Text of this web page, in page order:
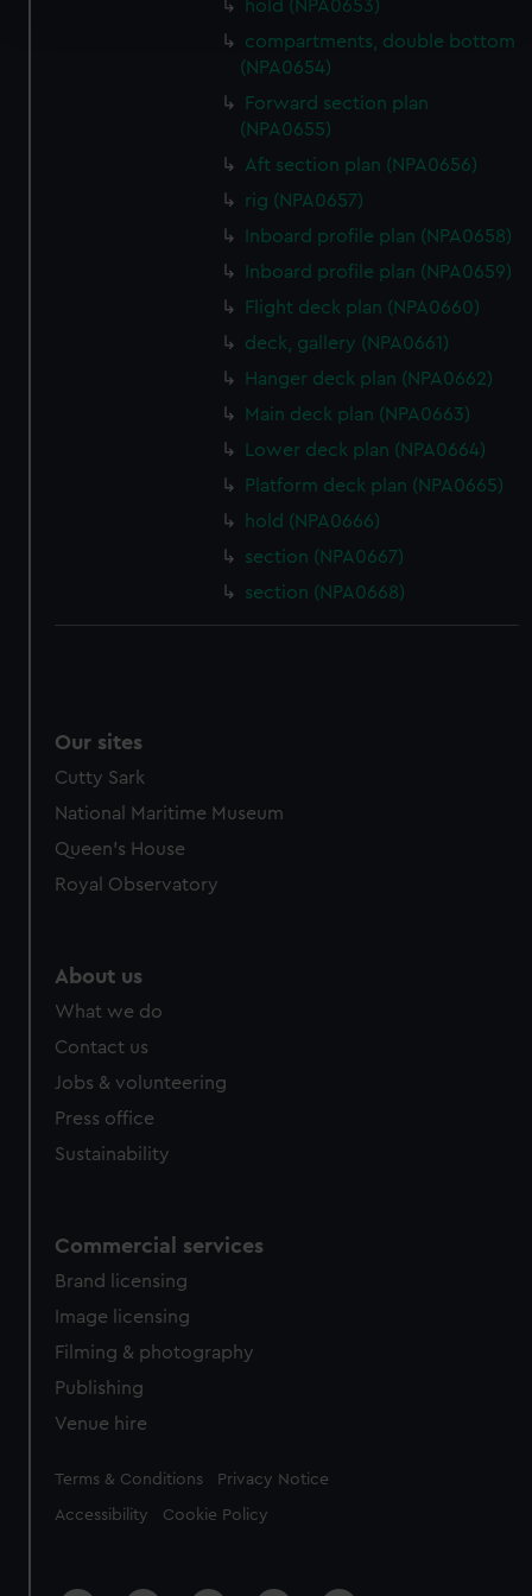
and set your preferences in the details section
We use necessary cookies to make our websites work
We’d like to use additional cookies to remember your
preferences, understand how our website is used, and to
help us improve it. We may also use cookies to tailor our
from third-party sources. You can choose to allow all
cookies, change your preferences or opt-out at any time.
hold (NPA0653)
compartments, double bottom
(NPA0654)
Forward section plan
(NPA0655)
Aft section plan (NPA0656)
rig (NPA0657)
Inboard profile plan (NPA0658)
Inboard profile plan (NPA0659)
Flight deck plan (NPA0660)
deck, gallery (NPA0661)
Hanger deck plan (NPA0662)
Main deck plan (NPA0663)
Lower deck plan (NPA0664)
Platform deck plan (NPA0665)
hold (NPA0666)
section (NPA0667)
section (NPA0668)
Our sites
Cutty Sark
National Maritime Museum
Queen's House
Royal Observatory
About us
What we do
Contact us
Jobs & volunteering
Press office
Sustainability
Commercial services
Brand licensing
Image licensing
Filming & photography
Publishing
Venue hire
Legal
Terms & Conditions Privacy Notice
Accessibility Cookie Policy